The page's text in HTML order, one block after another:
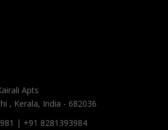
Apts
, Kerala, India - 682036
| +91 8281393984